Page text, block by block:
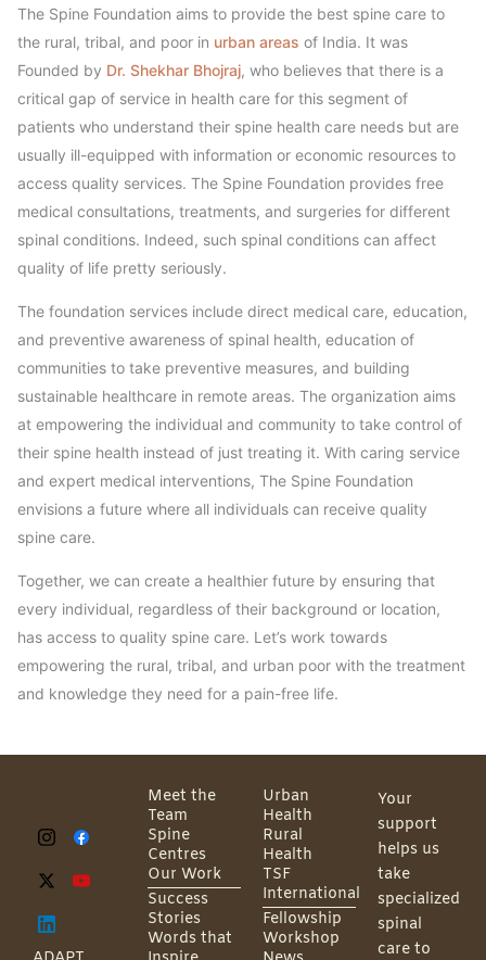
The Spine Foundation aims to provide the best spine care to
the rural, tribal, and poor in urban areas of India. It was
Founded by Dr. Shekhar Bhojraj, who believes that there is a
critical gap of service in health care for this segment of
patients who understand their spine health care needs but are
usually ill-equipped with information or economic resources to
access quality services. The Spine Foundation provides free
medical consultations, treatments, and surgeries for different
spinal conditions. Indeed, such spinal conditions can affect
quality of life pretty seriously.
The foundation services include direct medical care, education,
and preventive awareness of spinal health, education of
communities to take preventive measures, and building
sustainable healthcare in remote areas. The organization aims
at empowering the individual and community to take control of
their spine health instead of just treating it. With caring service
and expert medical interventions, The Spine Foundation
envisions a future where all individuals can receive quality
spine care.
Together, we can create a healthier future by ensuring that
every individual, regardless of their background or location,
has access to quality spine care. Let’s work towards
empowering the rural, tribal, and urban poor with the treatment
and knowledge they need for a pain-free life.
Meet the
Team
Spine
Centres
Our Work
Success
Stories
Words that
Urban
Health
Rural
Health
TSF
International
Fellowship
Workshop
Your
support
helps us
take
specialized
spinal
care to